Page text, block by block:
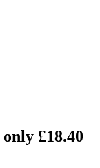
£18.40